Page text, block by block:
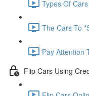
Types Of
The Cars To
Pay Attention
Flip Cars Using